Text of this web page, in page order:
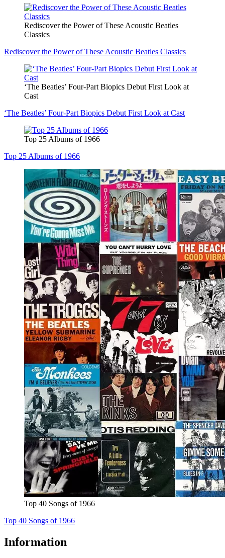
Rediscover the Power of These Acoustic Beatles
Classics
Rediscover the Power of These Acoustic Beatles Classics
‘The Beatles’ Four-Part Biopics Debut First Look at
Cast
‘The Beatles’ Four-Part Biopics Debut First Look at Cast
Top 25 Albums of 1966
Top 25 Albums of 1966
Top 40 Songs of 1966
Top 40 Songs of 1966
Information